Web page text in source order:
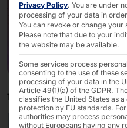
16/11/2023
More
Privacy Policy. You are under
processing of your data in
You can revoke or change your
Please note that due to your
the website may be available.
Some services process
consenting to the use of these
processing of your data in the
Article 49(1)(a) of the GDPR.
classifies the United States as
protection by EU standards.
authorities may process
without Europeans having any